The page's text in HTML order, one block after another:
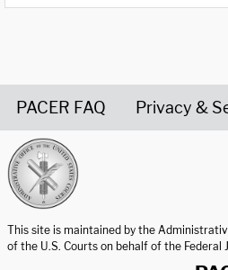
PACER FAQ Privacy &
This site is maintained by the
of the U.S. Courts on behalf of the Federal